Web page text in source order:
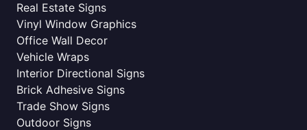
Real Estate Signs
Vinyl Window Graphics
Office Wall Decor
Vehicle Wraps
Interior Directional Signs
Brick Adhesive Signs
Trade Show Signs
Outdoor Signs